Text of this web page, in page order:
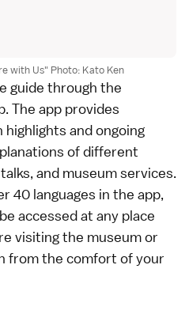
with Us" Photo: Kato Ken
guide through the
The app provides
and ongoing
of different
and museum services.
40 languages in the app,
accessed at any place
visiting the museum or
from the comfort of your